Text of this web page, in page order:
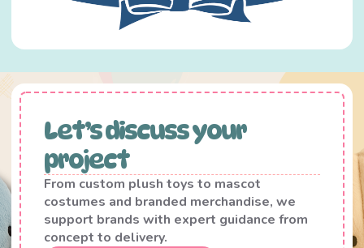
Let’s discuss your
project
From custom plush toys to mascot
costumes and branded merchandise, we
support brands with expert guidance from
concept to delivery.